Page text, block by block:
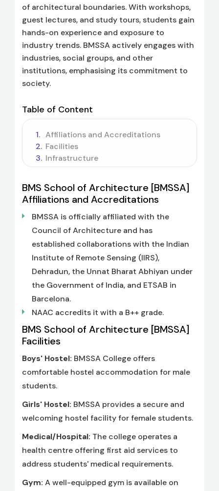
of architectural boundaries. With workshops,
guest lectures, and study tours, students gain
hands-on experience and exposure to
industry trends. BMSSA actively engages with
industries, social groups, and other
institutions, emphasising its commitment to
society.
Table of Content
Affiliations and Accreditations
Facilities
Infrastructure
BMS School of Architecture [BMSSA]
Affiliations and Accreditations
BMSSA is officially affiliated with the
Council of Architecture and has
established collaborations with the Indian
Institute of Remote Sensing (IIRS),
Dehradun, the Unnat Bharat Abhiyan under
the Government of India, and ETSAB in
Barcelona.
NAAC accredits it with a B++ grade.
BMS School of Architecture [BMSSA]
Facilities
Boys' Hostel: BMSSA College offers
comfortable hostel accommodation for male
students.
Girls' Hostel: BMSSA provides a secure and
welcoming hostel facility for female students.
Medical/Hospital: The college operates a
health centre offering first aid services to
address students' medical requirements.
Gym: A well-equipped gym is available on